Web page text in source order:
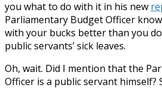
you what to do with it in his new
Parliamentary Budget Officer
with your bucks better than you
public servants’ sick leaves.
Oh, wait. Did I mention that the
Officer is a public servant himself?